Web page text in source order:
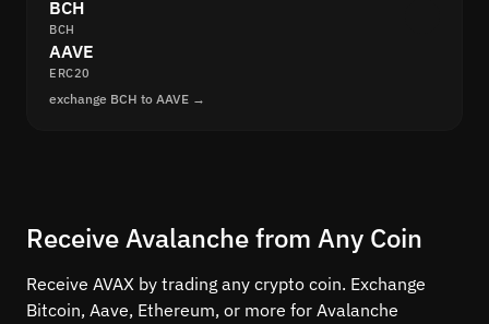
BCH
BCH
AAVE
ERC20
exchange BCH to AAVE →
Receive Avalanche from Any Coin
Receive AVAX by trading any crypto coin. Exchange
Bitcoin, Aave, Ethereum, or more for Avalanche